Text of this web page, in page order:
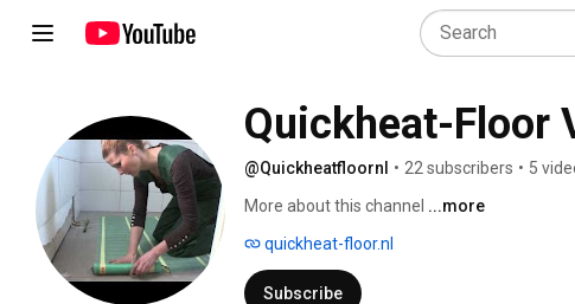
Quickheat-Floor
@Quickheatfloornl • 22 subscribers • 5
More about this channel ...more
quickheat-floor.nl
Subscribe